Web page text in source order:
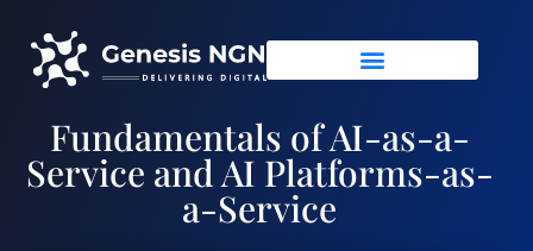
Fundamentals of AI-as-a-
Service and AI Platforms-as-
a-Service